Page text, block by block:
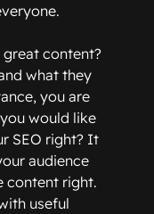
content?
what they
you are
would like
SEO right? It
audience
content right.
useful